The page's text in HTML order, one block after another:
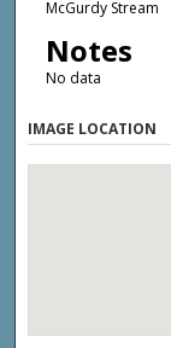
McGurdy Stream
Notes
No data
IMAGE LOCATION